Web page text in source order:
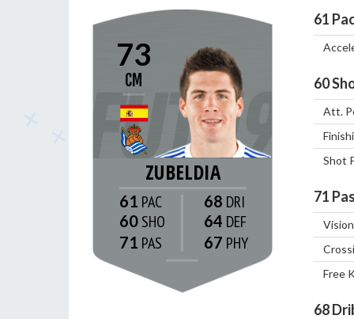
73
CM
ZUBELDIA
61
60
71
68
64
67
61
60
Att.
Shot
71
Vision
Free
68